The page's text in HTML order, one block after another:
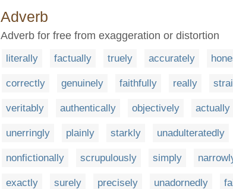
Adverb
Adverb for free from exaggeration or distortion
literally factually truely accurately
correctly genuinely faithfully really
veritably authentically objectively actually
unerringly plainly starkly unadulteratedly
nonfictionally scrupulously simply
exactly surely precisely unadornedly